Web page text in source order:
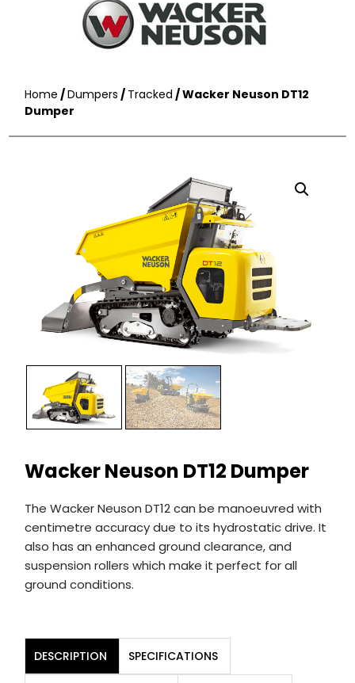
Home /Dumpers / Tracked / Wacker Neuson DT12
Dumper
Wacker Neuson DT12 Dumper
The Wacker Neuson DT12 can be manoeuvred with
centimetre accuracy due to its hydrostatic drive. It
also has an enhanced ground clearance, and
suspension rollers which make it perfect for all
ground conditions.
DESCRIPTION SPECIFICATIONS